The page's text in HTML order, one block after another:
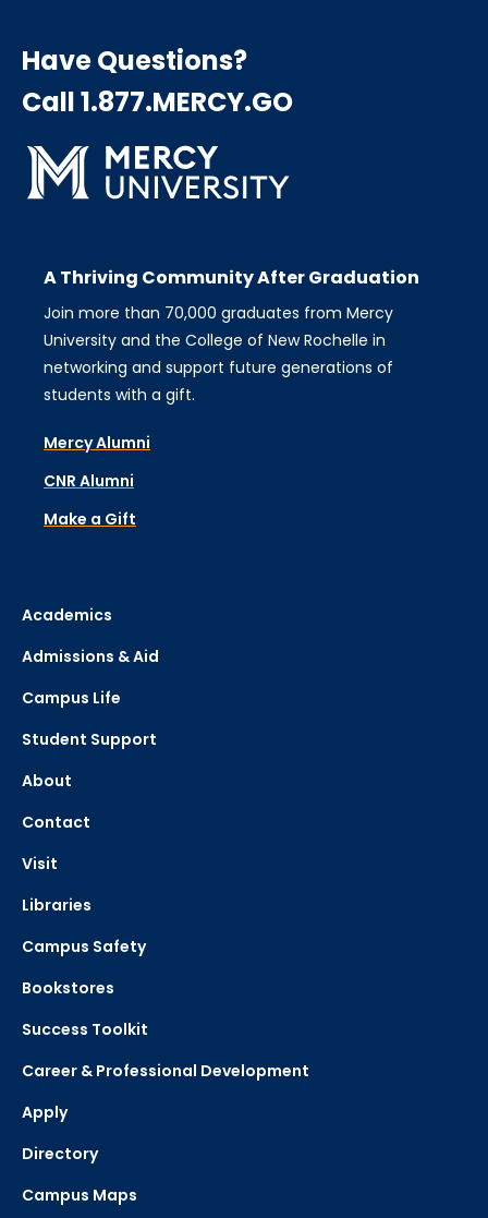
Have Questions?
Call 1.877.MERCY.GO
A Thriving Community After Graduation
Join more than 70,000 graduates from Mercy
University and the College of New Rochelle in
networking and support future generations of
students with a gift.
Mercy Alumni
CNR Alumni
Make a Gift
Academics
Admissions & Aid
Campus Life
Student Support
About
Contact
Visit
Libraries
Campus Safety
Bookstores
Success Toolkit
Career & Professional Development
Apply
Directory
Campus Maps